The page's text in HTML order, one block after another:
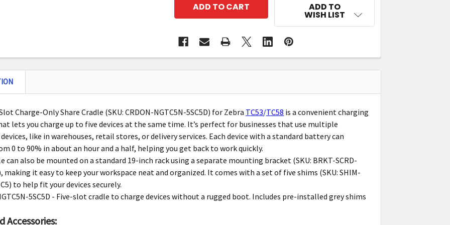
ADD TO
WISH LIST
Charge-Only Share Cradle (SKU: CRDON-NGTC5N-5SC5D) for Zebra TC53/TC58 is a convenient charging
lets you charge up to five devices at the same time. It’s perfect for businesses that use multiple
like in warehouses, retail stores, or delivery services. Each device with a standard battery can
0 to 90% in about an hour and a half, helping you get back to work quickly.
can also be mounted on a standard 19-inch rack using a separate mounting bracket (SKU: BRKT-SCRD-
making it easy to keep your workspace neat and organized. It comes with a set of five shims (SKU: SHIM-
to help fit your devices securely.
5SC5D - Five-slot cradle to charge devices without a rugged boot. Includes pre-installed grey shims
Accessories: